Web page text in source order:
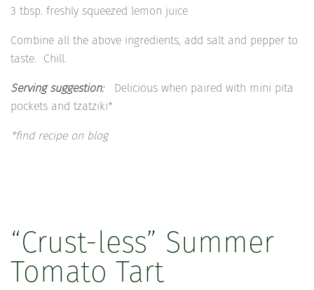
3 tbsp. freshly squeezed lemon juice
Combine all the above ingredients, add salt and pepper to
taste. Chill.
Serving suggestion:Delicious when paired with mini pita
pockets and tzatziki*
*find recipe on blog
“Crust-less” Summer
Tomato Tart